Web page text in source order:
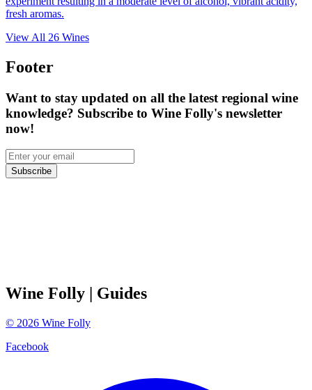
fresh aromas.
View All 26 Wines
Footer
Want to stay updated on all the latest regional wine
knowledge? Subscribe to Wine Folly's newsletter
now!
Subscribe
Wine Folly | Guides
© 2026 Wine Folly
Facebook